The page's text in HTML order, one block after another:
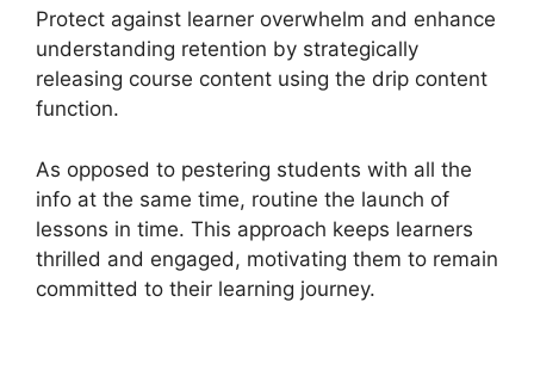
Protect against learner overwhelm and enhance
understanding retention by strategically
releasing course content using the drip content
function.
As opposed to pestering students with all the
info at the same time, routine the launch of
lessons in time. This approach keeps learners
thrilled and engaged, motivating them to remain
committed to their learning journey.